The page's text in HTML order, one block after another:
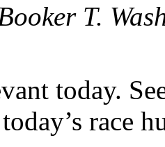
T.
today.
race